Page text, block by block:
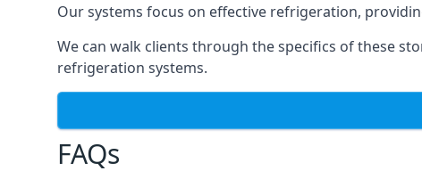
Our systems focus on effective refrigeration,
We can walk clients through the specifics of these
refrigeration systems.
FAQs